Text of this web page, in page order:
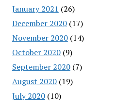
January 2021 (26)
December 2020(17)
November 2020(14)
October 2020(9)
September 2020(7)
August 2020(19)
July 2020(10)